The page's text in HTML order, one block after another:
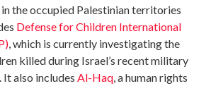
the occupied Palestinian territories
Defense for Children International
, which is currently investigating the
killed during Israel’s recent military
It also includes Al-Haq , a human rights